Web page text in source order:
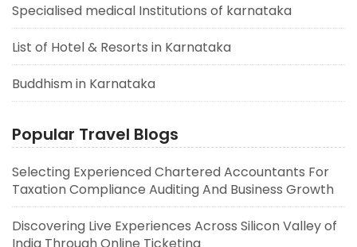
Specialised medical Institutions of karnataka
List of Hotel & Resorts in Karnataka
Buddhism in Karnataka
Popular Travel Blogs
Selecting Experienced Chartered Accountants For
Taxation Compliance Auditing And Business Growth
Discovering Live Experiences Across Silicon Valley of